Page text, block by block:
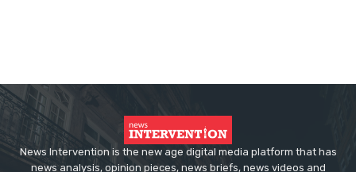
News Intervention is the new age digital media platform that has
news analysis, opinion pieces, news briefs, news videos and